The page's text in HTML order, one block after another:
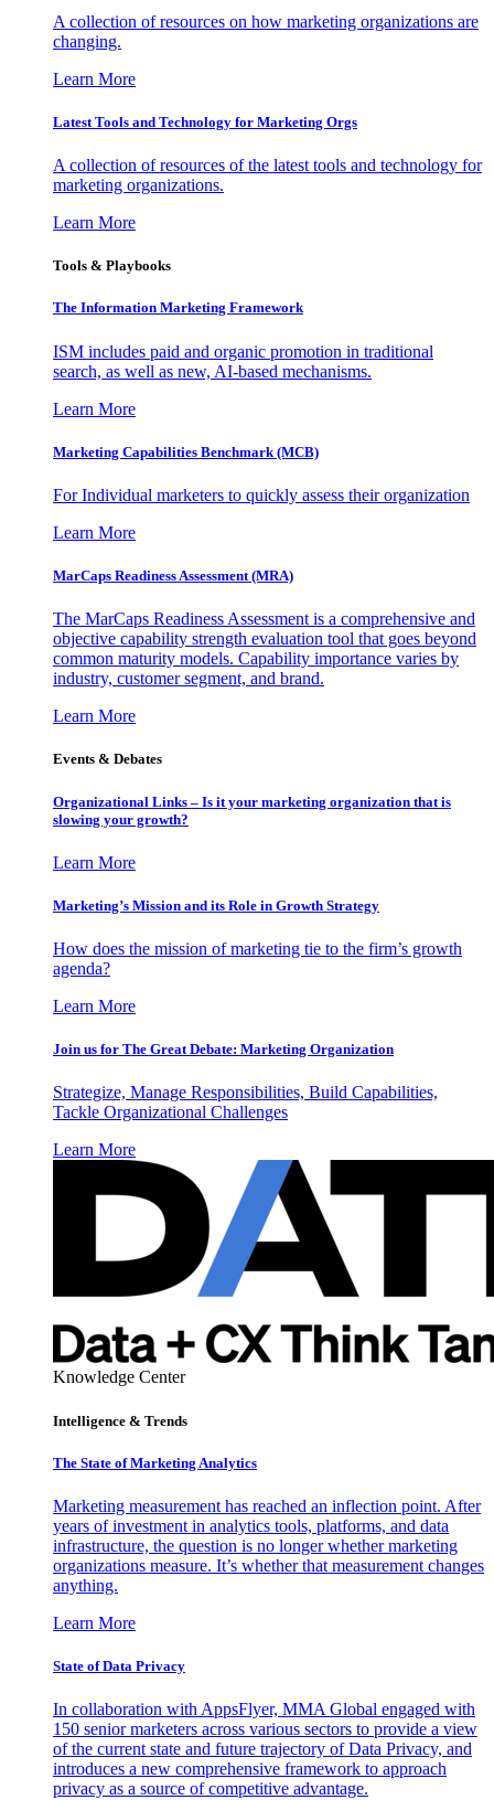
A collection of resources on how marketing organizations are
changing.
Learn More
Latest Tools and Technology for Marketing Orgs
A collection of resources of the latest tools and technology for
marketing organizations.
Learn More
Tools & Playbooks
The Information Marketing Framework
ISM includes paid and organic promotion in traditional
search, as well as new, AI-based mechanisms.
Learn More
Marketing Capabilities Benchmark (MCB)
For Individual marketers to quickly assess their organization
Learn More
MarCaps Readiness Assessment (MRA)
The MarCaps Readiness Assessment is a comprehensive and
objective capability strength evaluation tool that goes beyond
common maturity models. Capability importance varies by
industry, customer segment, and brand.
Learn More
Events & Debates
Organizational Links – Is it your marketing organization that is
slowing your growth?
Learn More
Marketing’s Mission and its Role in Growth Strategy
How does the mission of marketing tie to the firm’s growth
agenda?
Learn More
Join us for The Great Debate: Marketing Organization
Strategize, Manage Responsibilities, Build Capabilities,
Tackle Organizational Challenges
Learn More
Knowledge Center
Intelligence & Trends
The State of Marketing Analytics
Marketing measurement has reached an inflection point. After
years of investment in analytics tools, platforms, and data
infrastructure, the question is no longer whether marketing
organizations measure. It’s whether that measurement changes
anything.
Learn More
State of Data Privacy
In collaboration with AppsFlyer, MMA Global engaged with
150 senior marketers across various sectors to provide a view
of the current state and future trajectory of Data Privacy, and
introduces a new comprehensive framework to approach
privacy as a source of competitive advantage.